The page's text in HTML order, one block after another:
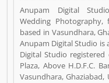
Anupam Digital
Wedding Photography,
based in Vasundhara,
Anupam Digital Studio is
Digital Studio
Plaza, Above H.D.F.C.
Vasundhara,